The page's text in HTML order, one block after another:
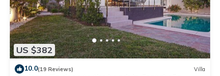
US $382
10.0(19 Reviews) Villa